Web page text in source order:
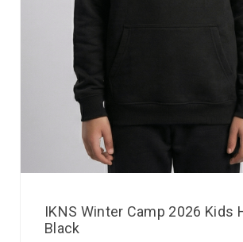
IKNS Winter Camp 2026 Kids
Black